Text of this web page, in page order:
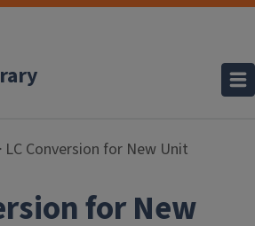
LC Conversion for New Unit
for New